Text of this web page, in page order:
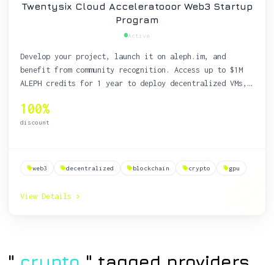
Twentysix Cloud Acceleratooor Web3 Startup
Program
Active
Develop your project, launch it on aleph.im, and
benefit from community recognition. Access up to $1M
ALEPH credits for 1 year to deploy decentralized VMs,
cloud.
100%
discount
web3 decentralized blockchain crypto gpu
View Details